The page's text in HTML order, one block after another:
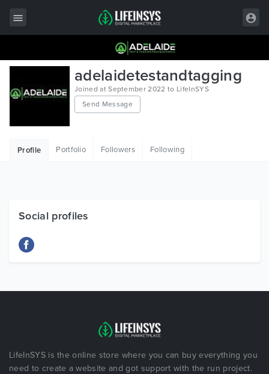
All Items
Wordpress
Free Items
adelaidetestandtagging
Joined at September 2022 to LifeInSYS
Send Message
Profile Portfolio Followers Following
Social profiles
LifeInSYS is the online store where you can buy everything you
need to create a website and got support with the run project.